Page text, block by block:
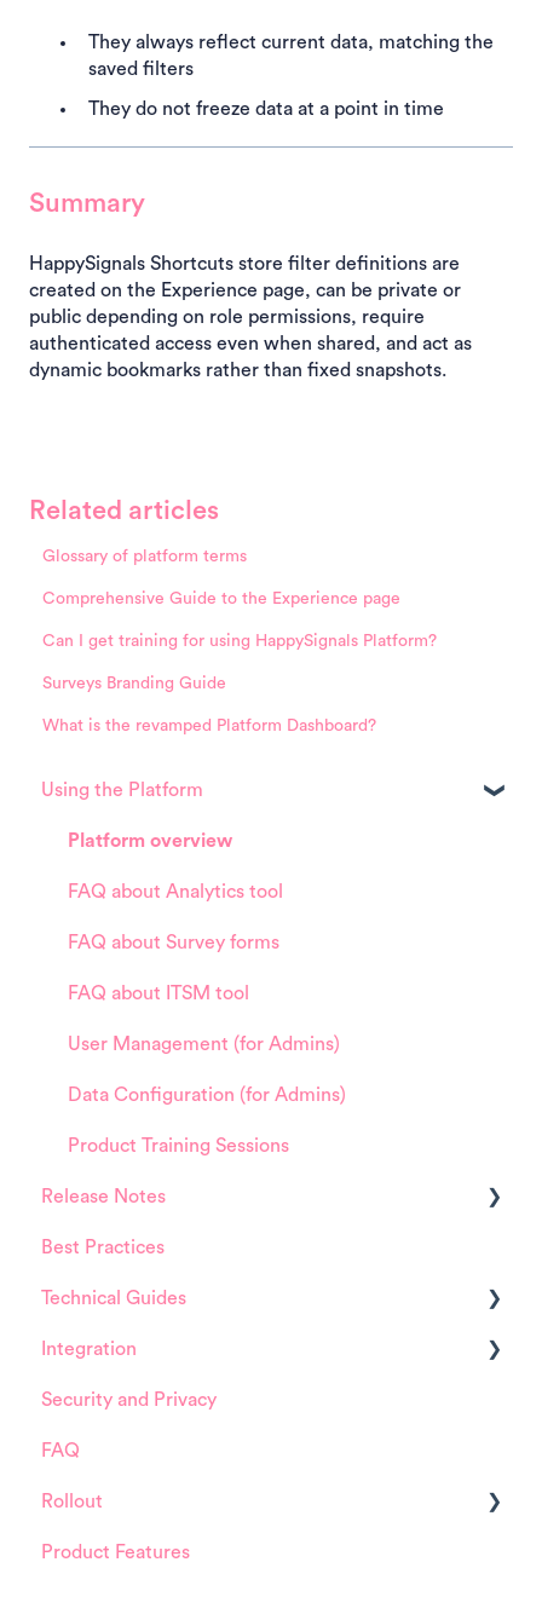
They always reflect current data, matching the
saved filters
They do not freeze data at a point in time
Summary
HappySignals Shortcuts store filter definitions are
created on the Experience page, can be private or
public depending on role permissions, require
authenticated access even when shared, and act as
dynamic bookmarks rather than fixed snapshots.
Related articles
Glossary of platform terms
Comprehensive Guide to the Experience page
Can I get training for using HappySignals Platform?
Surveys Branding Guide
What is the revamped Platform Dashboard?
Using the Platform
Platform overview
FAQ about Analytics tool
FAQ about Survey forms
FAQ about ITSM tool
User Management (for Admins)
Data Configuration (for Admins)
Product Training Sessions
Release Notes
HappySignals Platform
Integrations
Best Practices
Technical Guides
Guides
Integrations
Installation and Configuration
ServiceNow
FreshService
Integration
ServiceNow
Security and Privacy
FAQ
Rollout
Details about HappySignals rollout
Product Features